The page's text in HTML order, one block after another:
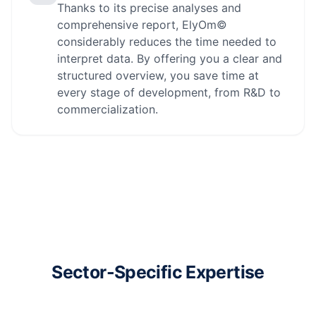
Thanks to its precise analyses and
comprehensive report, ElyOm©
considerably reduces the time needed to
interpret data. By offering you a clear and
structured overview, you save time at
every stage of development, from R&D to
commercialization.
Sector-Specific Expertise